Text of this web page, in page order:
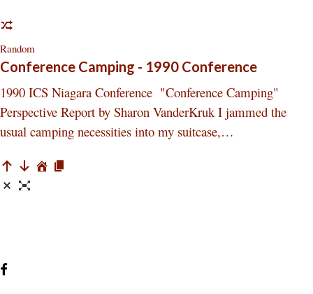
Random
Conference Camping - 1990 Conference
1990 ICS Niagara Conference "Conference Camping"
Perspective Report by Sharon VanderKruk I jammed the
usual camping necessities into my suitcase,…